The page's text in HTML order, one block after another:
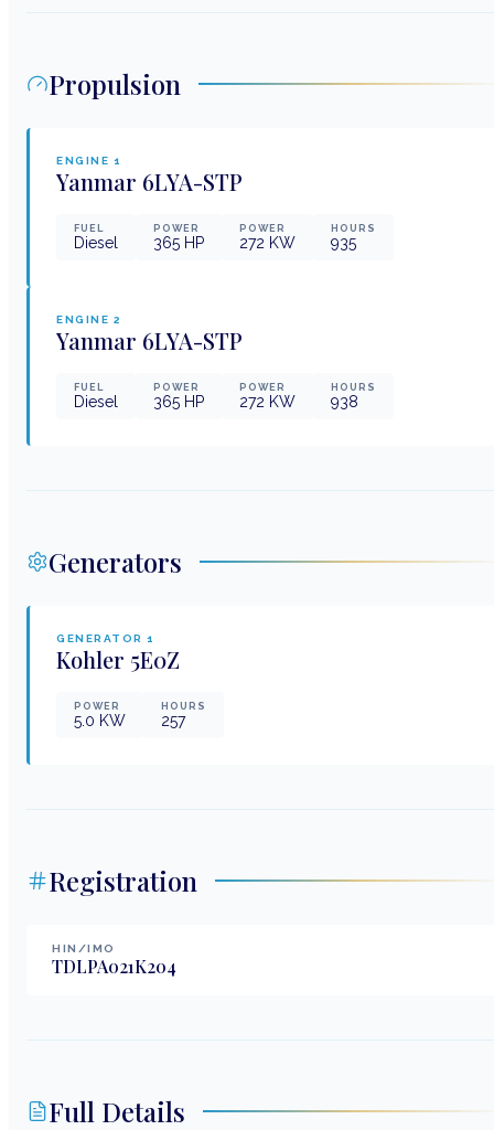
Propulsion
ENGINE 1
Yanmar 6LYA-STP
FUEL
Diesel
POWER
365 HP
POWER
272 KW
HOURS
935
ENGINE 2
Yanmar 6LYA-STP
FUEL
Diesel
POWER
365 HP
POWER
272 KW
HOURS
938
Generators
GENERATOR 1
Kohler 5E0Z
POWER
5.0 KW
HOURS
257
Registration
HIN/IMO
TDLPA021K204
Full Details